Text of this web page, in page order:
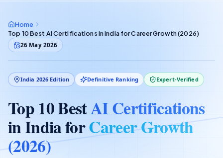
Home
Top 10 Best AI Certifications in India for Career Growth (2026)
26 May 2026
India 2026 Edition Definitive Ranking Expert-Verified
Top 10 BestAI Certifications
in India forCareer Growth
(2026)